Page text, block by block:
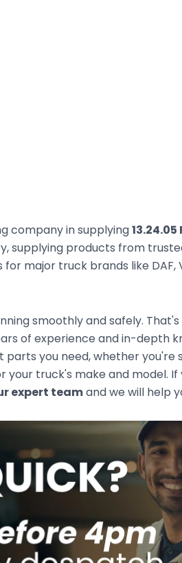
company in supplying
supplying products from
major truck brands like DAF,
smoothly and safely.
of experience and in-depth
parts you need, whether
your truck's make and model.
expert teamand we will help